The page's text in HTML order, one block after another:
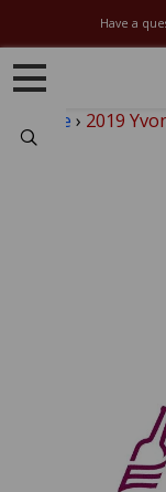
Have a
Search
Home › 2019